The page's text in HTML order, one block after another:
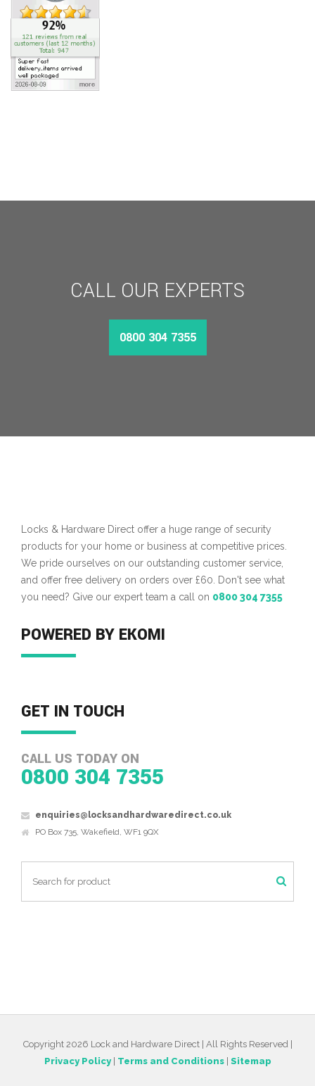
CALL OUR EXPERTS
0800 304 7355
Locks & Hardware Direct offer a huge range of security
products for your home or business at competitive prices.
We pride ourselves on our outstanding customer service,
and offer free delivery on orders over £60. Don't see what
you need? Give our expert team a call on 0800 304 7355
POWERED BY EKOMI
GET IN TOUCH
CALL US TODAY ON
0800 304 7355
enquiries@locksandhardwaredirect.co.uk
PO Box 735, Wakefield, WF1 9QX
Copyright 2026 Lock and Hardware Direct | All Rights Reserved |
Privacy Policy| Terms and Conditions| Sitemap